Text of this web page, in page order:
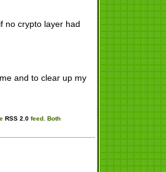
no crypto layer had
and to clear up my
RSS 2.0feed. Both